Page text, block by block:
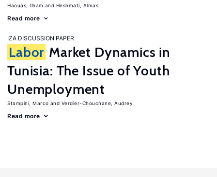
Haouas, Ilham Heshmati, Almas
Read more
IZA DISCUSSION PAPER
Labor Market Dynamics in
Tunisia: The Issue of Youth
Unemployment
Stampini, Marco Verdier-Chouchane, Audrey
Read more